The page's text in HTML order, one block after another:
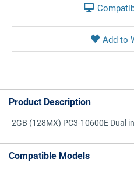
Product Description
2GB (128MX) PC3-10600E Dual
Compatible Models